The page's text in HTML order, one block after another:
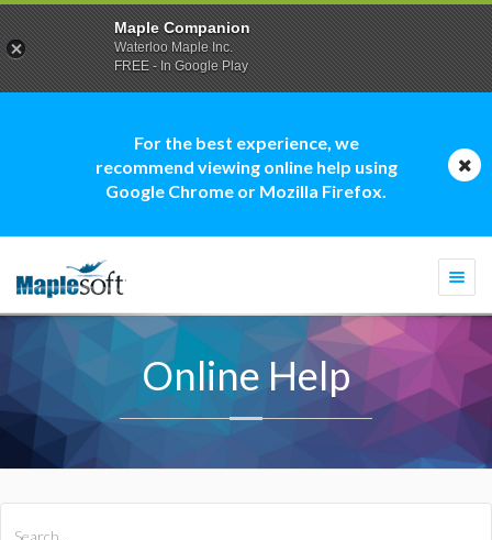
For the best experience, we
recommend viewing online help using
Google Chrome or Mozilla Firefox.
Online Help
Maple Companion
Waterloo Maple Inc.
FREE - In Google Play